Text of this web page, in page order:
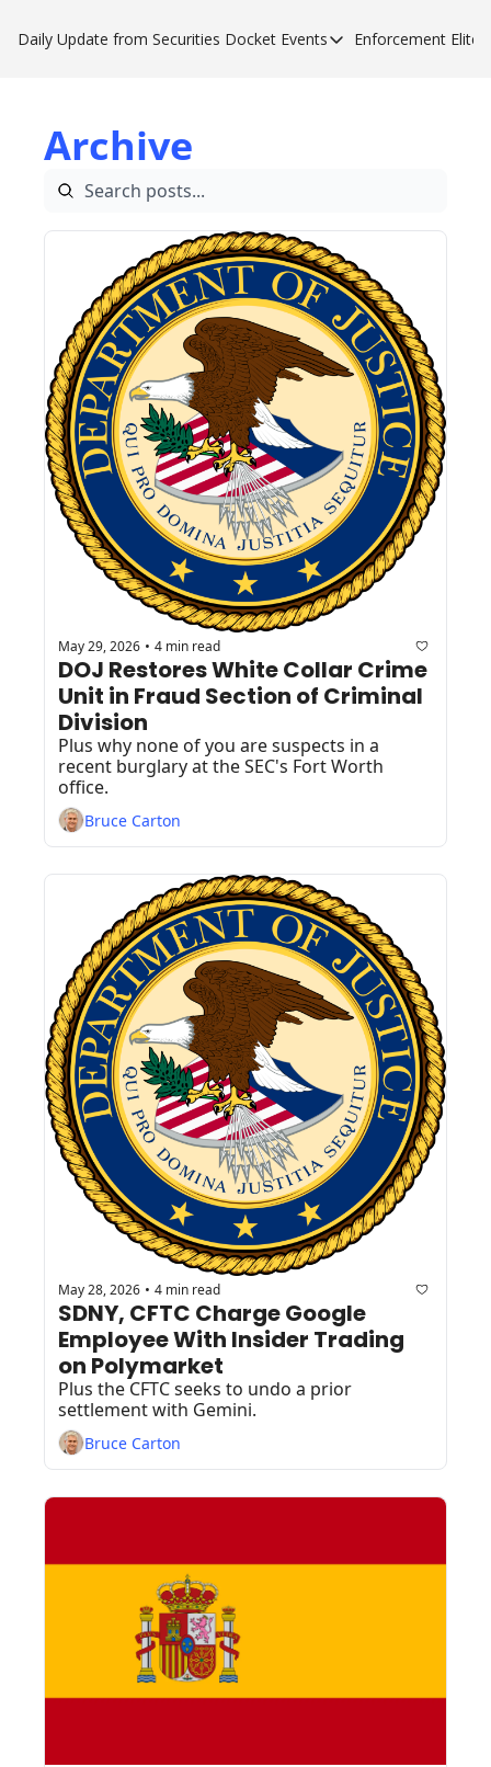
Daily Update from Securities Docket Events
Events
Enforcement Elite
Archive
May 29, 2026 • 4 min read
DOJ Restores White Collar Crime
Unit in Fraud Section of Criminal
Division
Plus why none of you are suspects in a
recent burglary at the SEC's Fort Worth
office.
Bruce Carton
May 28, 2026 • 4 min read
SDNY, CFTC Charge Google
Employee With Insider Trading
on Polymarket
Plus the CFTC seeks to undo a prior
settlement with Gemini.
Bruce Carton